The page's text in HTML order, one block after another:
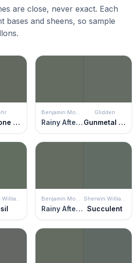
are close, never exact. Each
bases and sheens, so sample
Pinecone Hill Rainy Afternoon
Glidden
Gunmetal Gray
Rainy Afternoon Succulent